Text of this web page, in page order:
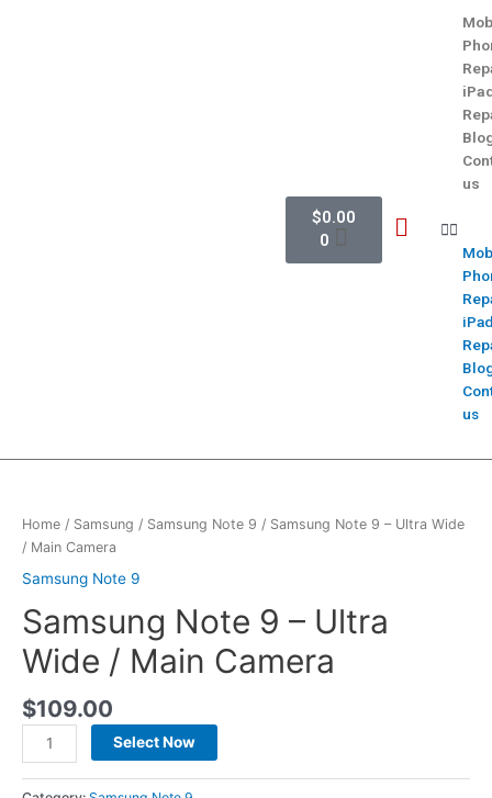
$0.00
0
us
us
Home / Samsung / Samsung Note 9 / Samsung Note 9 – Ultra Wide
/ Main Camera
Samsung Note 9
Samsung Note 9 – Ultra
Wide / Main Camera
$109.00
Select Now